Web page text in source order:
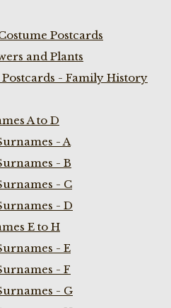
Postcards
and Plants
- Family History
A to D
- A
- B
- C
- D
E to H
- E
- F
- G